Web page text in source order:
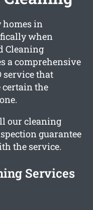
in
when
Cleaning
a comprehensive
service that
certain the
our cleaning
guarantee
the service.
Services